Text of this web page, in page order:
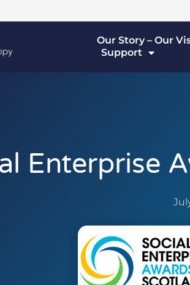
Our Story – Our
Support
Enterprise